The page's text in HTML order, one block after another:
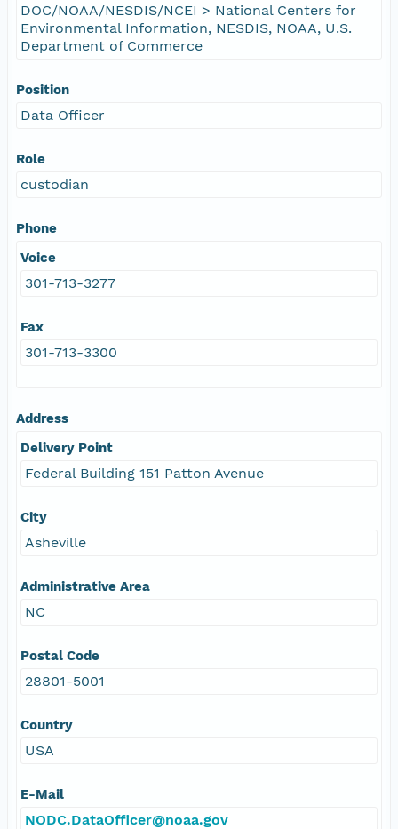
DOC/NOAA/NESDIS/NCEI > National Centers for
Environmental Information, NESDIS, NOAA, U.S.
Department of Commerce
Position
Data Officer
Role
custodian
Phone
Voice
301-713-3277
Fax
301-713-3300
Address
Delivery Point
Federal Building 151 Patton Avenue
City
Asheville
Administrative Area
NC
Postal Code
28801-5001
Country
USA
E-Mail
NODC.DataOfficer@noaa.gov